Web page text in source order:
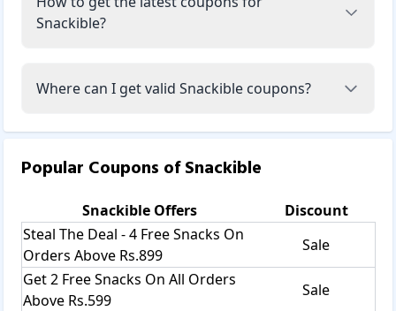
Snackible?
Where can I get valid Snackible coupons?
Popular Coupons ofSnackible
SnackibleOffers
Discount
Steal The Deal - 4 Free Snacks On
Orders Above Rs.899
Sale
Get 2 Free Snacks On All Orders
Above Rs.599
Sale